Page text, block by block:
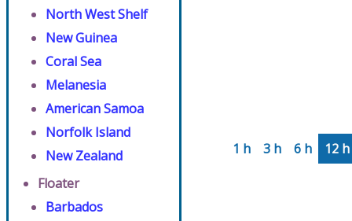
North West Shelf
New Guinea
Coral Sea
Melanesia
American Samoa
Norfolk Island
New Zealand
Floater
Barbados
1 h 3 h 6 h 12 h